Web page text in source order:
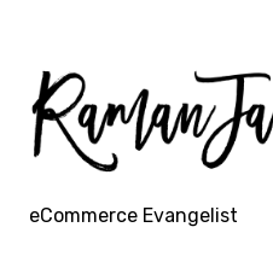
content
eCommerce Evangelist